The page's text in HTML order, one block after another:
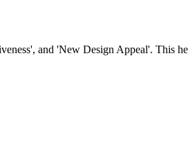
and 'New Design Appeal'. This